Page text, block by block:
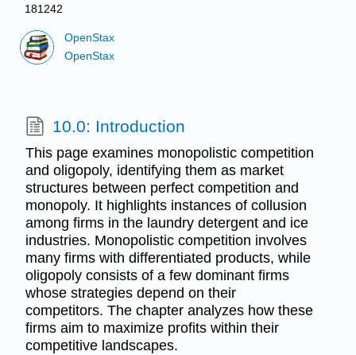
181242
OpenStax
OpenStax
10.0: Introduction
This page examines monopolistic competition
and oligopoly, identifying them as market
structures between perfect competition and
monopoly. It highlights instances of collusion
among firms in the laundry detergent and ice
industries. Monopolistic competition involves
many firms with differentiated products, while
oligopoly consists of a few dominant firms
whose strategies depend on their
competitors. The chapter analyzes how these
firms aim to maximize profits within their
competitive landscapes.